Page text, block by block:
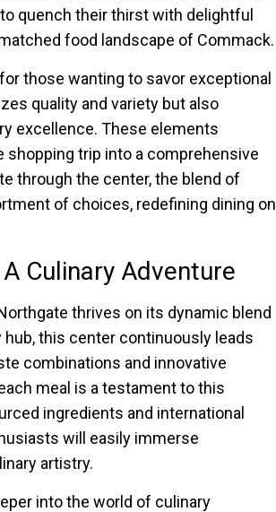
quench their thirst with delightful
food landscape of Commack.
those wanting to savor exceptional
quality and variety but also
excellence. These elements
trip into a comprehensive
through the center, the blend of
of choices, redefining dining on
Culinary Adventure
thrives on its dynamic blend
this center continuously leads
combinations and innovative
meal is a testament to this
ingredients and international
will easily immerse
artistry.
into the world of culinary